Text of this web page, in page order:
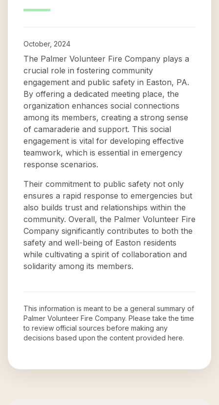
October, 2024
The Palmer Volunteer Fire Company plays a
crucial role in fostering community
engagement and public safety in Easton, PA.
By offering a dedicated meeting place, the
organization enhances social connections
among its members, creating a strong sense
of camaraderie and support. This social
engagement is vital for developing effective
teamwork, which is essential in emergency
response scenarios.
Their commitment to public safety not only
ensures a rapid response to emergencies but
also builds trust and relationships within the
community. Overall, the Palmer Volunteer Fire
Company significantly contributes to both the
safety and well-being of Easton residents
while cultivating a spirit of collaboration and
solidarity among its members.
This information is meant to be a general summary of
Palmer Volunteer Fire Company. Please take the time
to review official sources before making any
decisions based upon the content provided here.